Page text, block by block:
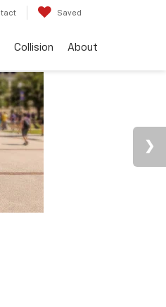
Saved
Collision About